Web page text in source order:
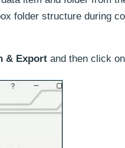
folder structure during
& Export and then click on